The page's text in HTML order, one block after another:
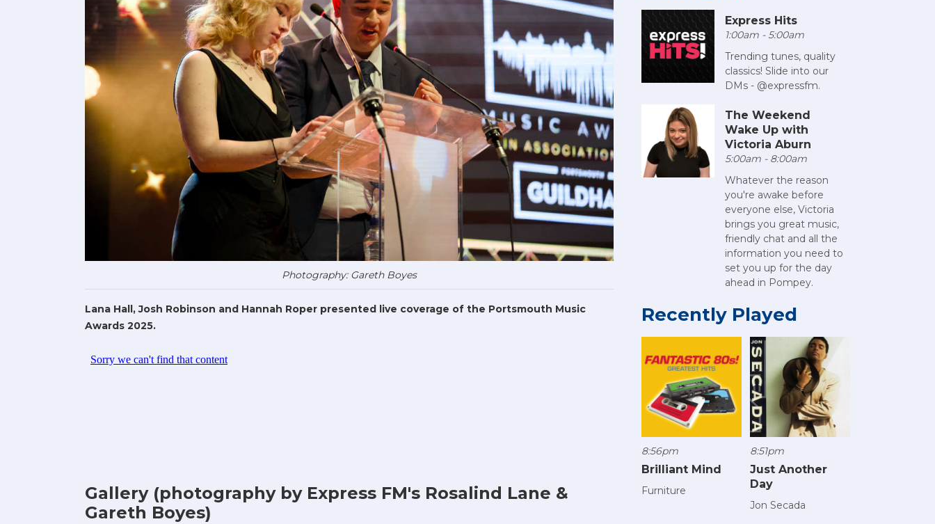
Photography: Gareth Boyes
Lana Hall, Josh Robinson and Hannah Roper presented live coverage of the Portsmouth Music
Awards 2025.
Gallery (photography by Express FM's Rosalind Lane &
Gareth Boyes)
Express Hits
1:00am - 5:00am
Trending tunes, quality
classics! Slide into our
DMs - @expressfm.
The Weekend
Wake Up with
Victoria Aburn
5:00am - 8:00am
Whatever the reason
you're awake before
everyone else, Victoria
brings you great music,
friendly chat and all the
information you need to
set you up for the day
ahead in Pompey.
Recently Played
8:56pm
Brilliant Mind
Furniture
8:51pm
Just Another
Day
Jon Secada